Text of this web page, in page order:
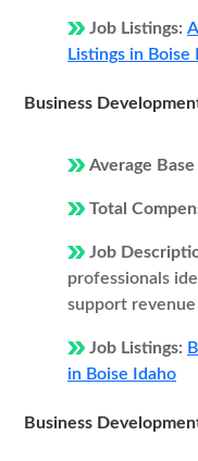
Job Listings:
Listings in Boise
Business
Average Base
Total
Job
professionals
support revenue
Job Listings:
in Boise Idaho
Business